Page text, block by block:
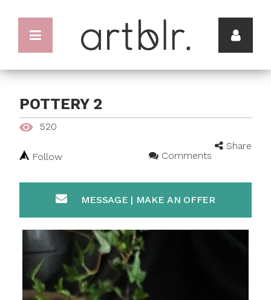
POTTERY 2
520
Share
Follow
Comments
MESSAGE | MAKE AN OFFER